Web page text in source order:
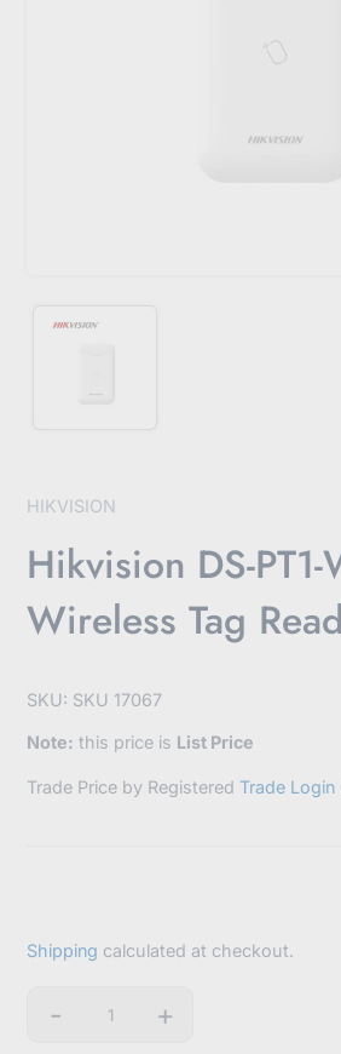
HIKVISION
Hikvision DS-PT1-
Wireless Tag
SKU: SKU 17067
Note: this price is List Price
Trade Price by Registered Trade Login
Shipping calculated at checkout.
Quantity
- +